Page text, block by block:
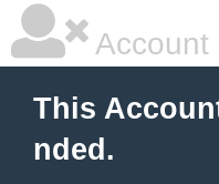
Account
This
nded.